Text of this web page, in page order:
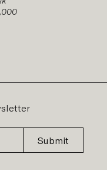
Submit